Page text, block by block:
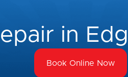
in
Book Online Now